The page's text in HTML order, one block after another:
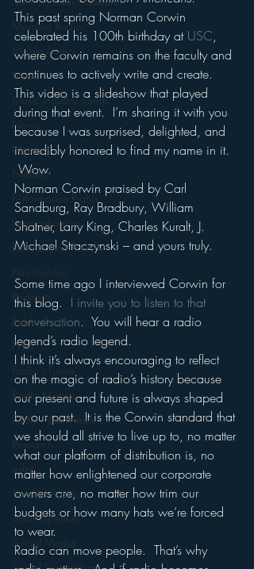
Morning Radio
Moble Audio
Music
Music Industry Trends
News
Naming
Nielsen
Performance Rights
Personalization
Performance Royalty
Personalities
Podcasts
Public Radio
PPM
Radio's Future
Radio Matters
Radio Next Week
Research
sales
Satellite Radio
Smart Speaker
Social Media
This past spring Norman Corwin
celebrated his 100th birthday at USC,
where Corwin remains on the faculty and
continues to actively write and create.
This video is a slideshow that played
during that event.  I’m sharing it with you
because I was surprised, delighted, and
incredibly honored to find my name in it.
Wow.
Norman Corwin praised by Carl
Sandburg, Ray Bradbury, William
Shatner, Larry King, Charles Kuralt, J.
Michael Straczynski – and yours truly.
Some time ago I interviewed Corwin for
this blog. I invite you to listen to that
conversation.  You will hear a radio
legend’s radio legend.
I think it’s always encouraging to reflect
on the magic of radio’s history because
our present and future is always shaped
by our past.  It is the Corwin standard that
we should all strive to live up to, no matter
what our platform of distribution is, no
matter how enlightened our corporate
owners are, no matter how trim our
budgets or how many hats we’re forced
to wear.
Radio can move people.  That’s why